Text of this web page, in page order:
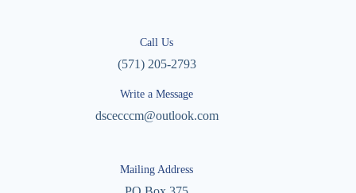
Call Us
(571) 205-2793
Write a Message
dscecccm@outlook.com
Mailing Address